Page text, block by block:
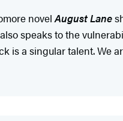
novel August Lane
speaks to the
is a singular talent. We